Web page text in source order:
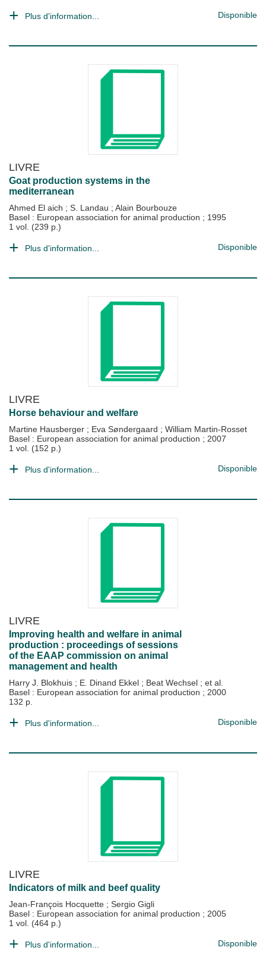
Plus d'information... Disponible
LIVRE
Goat production systems in the
mediterranean
Ahmed El aich ; S. Landau ; Alain Bourbouze
Basel : European association for animal production ; 1995
1 vol. (239 p.)
Plus d'information... Disponible
LIVRE
Horse behaviour and welfare
Martine Hausberger ; Eva Søndergaard ; William Martin-Rosset
Basel : European association for animal production ; 2007
1 vol. (152 p.)
Plus d'information... Disponible
LIVRE
Improving health and welfare in animal
production : proceedings of sessions
of the EAAP commission on animal
management and health
Harry J. Blokhuis ; E. Dinand Ekkel ; Beat Wechsel ; et al.
Basel : European association for animal production ; 2000
132 p.
Plus d'information... Disponible
LIVRE
Indicators of milk and beef quality
Jean-François Hocquette ; Sergio Gigli
Basel : European association for animal production ; 2005
1 vol. (464 p.)
Plus d'information... Disponible